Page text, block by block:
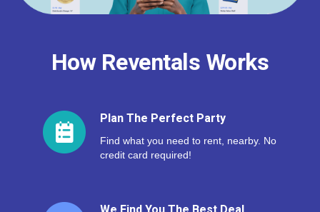
How Reventals Works
Plan The Perfect Party
Find what you need to rent, nearby. No
credit card required!